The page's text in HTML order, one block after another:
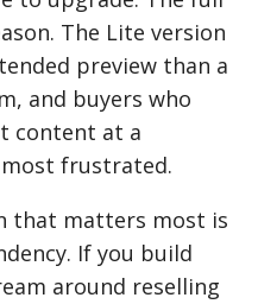
The Lite version
preview than a
and buyers who
content at a
frustrated.
that matters most is
If you build
around reselling